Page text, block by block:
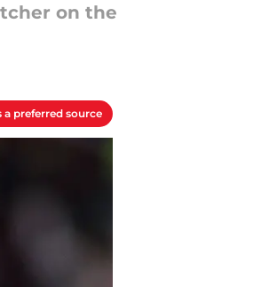
on the
a preferred source